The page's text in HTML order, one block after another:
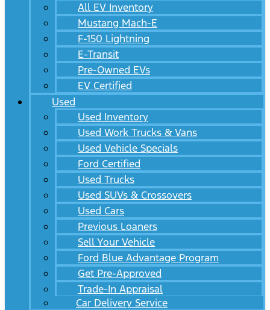
All EV Inventory
Mustang Mach-E
F-150 Lightning
E-Transit
Pre-Owned EVs
EV Certified
Used
Used Inventory
Used Work Trucks & Vans
Used Vehicle Specials
Ford Certified
Used Trucks
Used SUVs & Crossovers
Used Cars
Previous Loaners
Sell Your Vehicle
Ford Blue Advantage Program
Get Pre-Approved
Trade-In Appraisal
Car Delivery Service